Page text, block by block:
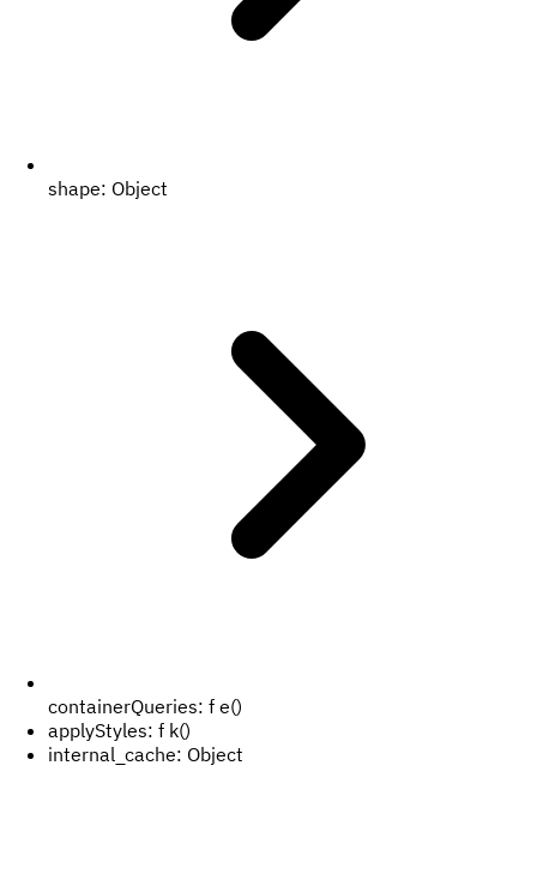
shape: Object
containerQueries: f e()
applyStyles: f k()
internal_cache: Object